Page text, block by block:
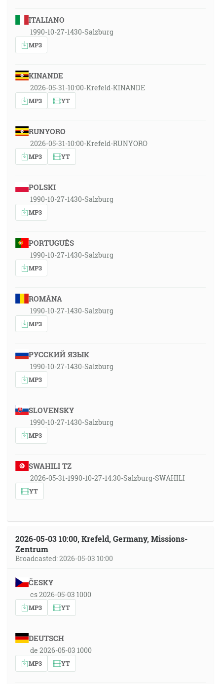
ITALIANO
1990-10-27-1430-Salzburg
MP3
KINANDE
2026-05-31-10:00-Krefeld-KINANDE
MP3 YT
RUNYORO
2026-05-31-10:00-Krefeld-RUNYORO
MP3 YT
POLSKI
1990-10-27-1430-Salzburg
MP3
PORTUGUÊS
1990-10-27-1430-Salzburg
MP3
ROMÂNA
1990-10-27-1430-Salzburg
MP3
РУССКИЙ ЯЗЫК
1990-10-27-1430-Salzburg
MP3
SLOVENSKY
1990-10-27-1430-Salzburg
MP3
SWAHILI TZ
2026-05-31-1990-10-27-14:30-Salzburg-SWAHILI
YT
2026-05-03 10:00, Krefeld, Germany, Missions-
Zentrum
Broadcasted: 2026-05-03 10:00
ČESKY
cs 2026-05-03 1000
MP3 YT
DEUTSCH
de 2026-05-03 1000
MP3 YT